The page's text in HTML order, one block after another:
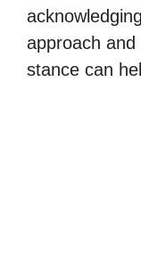
approach and
stance can